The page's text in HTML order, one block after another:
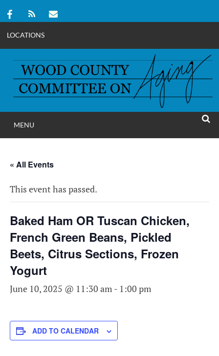
LOCATIONS
content
WOOD
COMMITTEE ON
MENU
« All Events
This event has passed.
Baked Ham OR Tuscan Chicken,
French Green Beans, Pickled
Beets, Citrus Sections, Frozen
Yogurt
June 10, 2025 @ 11:30 am - 1:00 pm
ADD TO CALENDAR